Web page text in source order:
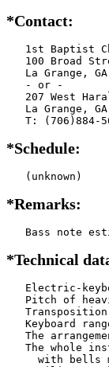
*Contact:
1st Baptist
100 Broad
La Grange,
   - or -
207 West
La Grange,
T: (706)884-
*Schedule:
   (unknown)
*Remarks:
Bass note
*Technical
Electric-
Pitch of
Keyboard
The
The whole
with